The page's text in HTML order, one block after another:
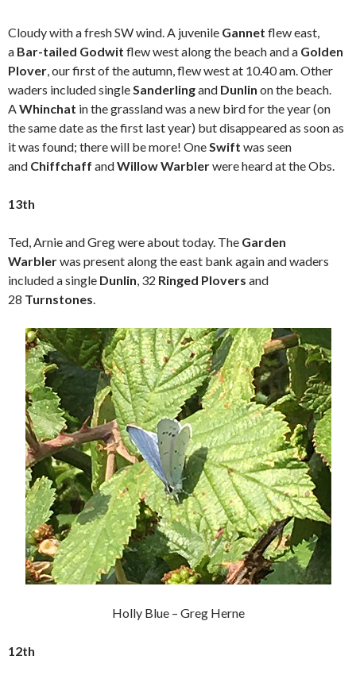
Cloudy with a fresh SW wind. A juvenile Gannet flew east,
a Bar-tailed Godwit flew west along the beach and a Golden
Plover , our first of the autumn, flew west at 10.40 am. Other
waders included single Sanderlingand Dunlin on the beach.
A Whinchat in the grassland was a new bird for the year (on
the same date as the first last year) but disappeared as soon as
it was found; there will be more! One Swift was seen
and Chiffchaff andWillow Warblerwere heard at the Obs.
13th
Ted, Arnie and Greg were about today. The Garden
Warblerwas present along the east bank again and waders
included a single Dunlin , 32 Ringed Plovers and
28 Turnstones
Holly Blue – Greg Herne
12th